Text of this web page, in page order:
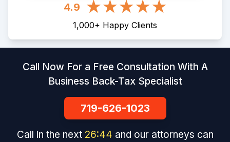
4.9
1,000+ Happy Clients
Call Now For a Free Consultation With A
Business Back-Tax Specialist
719-626-1023
Call in the next 26:43 and our attorneys can